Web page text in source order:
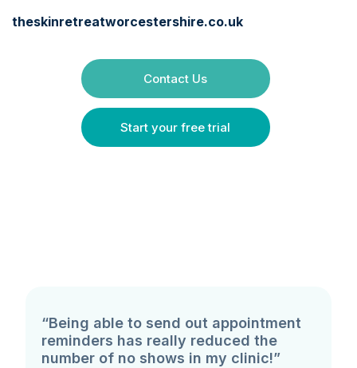
theskinretreatworcestershire.co.uk
Contact Us
Start your free trial
“Being able to send out appointment
reminders has really reduced the
number of no shows in my clinic!”